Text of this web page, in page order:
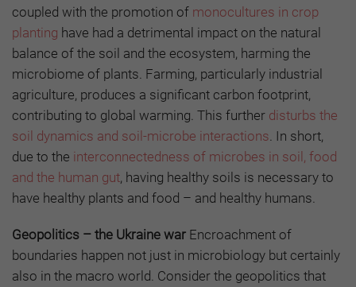
coupled with the promotion of monocultures in crop
planting have had a detrimental impact on the natural
balance of the soil and the ecosystem, harming the
microbiome of plants. Farming, particularly industrial
agriculture, produces a significant carbon footprint,
contributing to global warming. This further disturbs the
soil dynamics and soil-microbe interactions . In short,
due to the interconnectedness of microbes in soil, food
and the human gut, having healthy soils is necessary to
have healthy plants and food – and healthy humans.
Geopolitics – the Ukraine war Encroachment of
boundaries happen not just in microbiology but certainly
also in the macro world. Consider the geopolitics that